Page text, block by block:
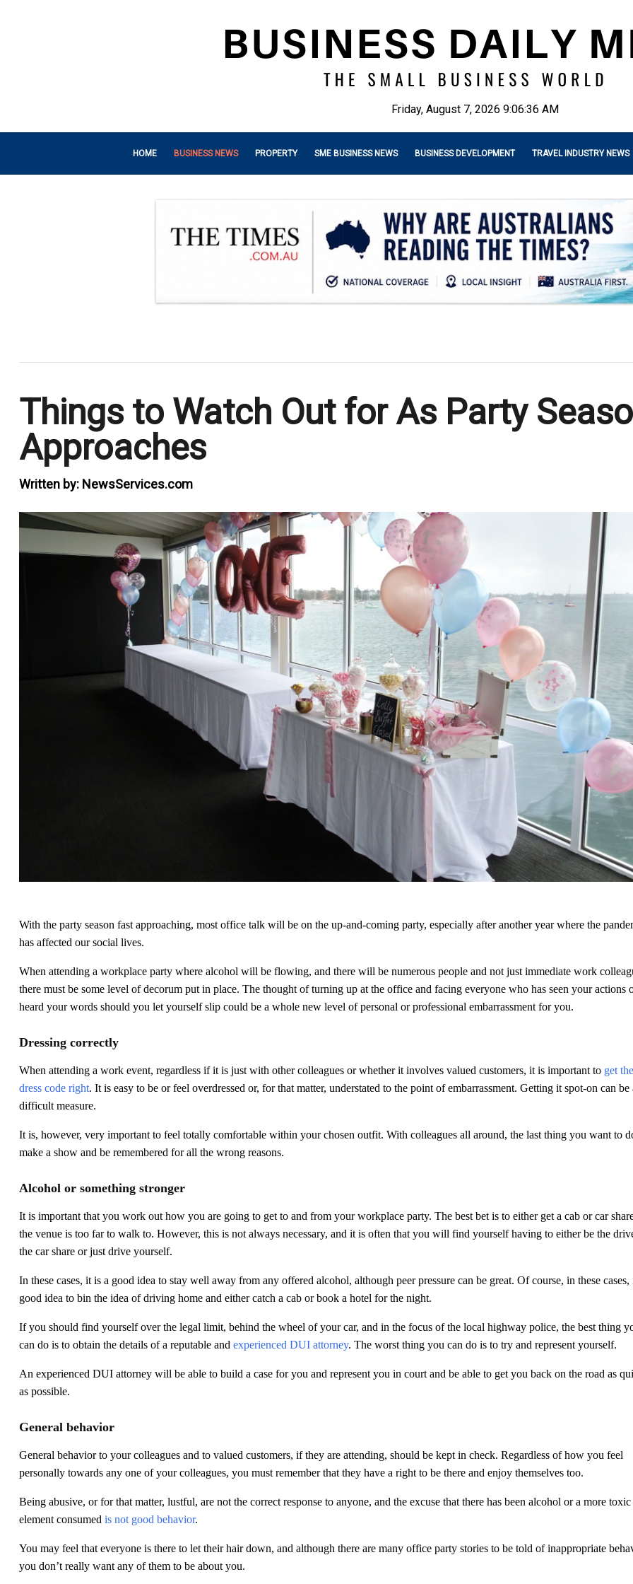
Friday, August 7, 2026 9:06:37 AM
HOME BUSINESS NEWS PROPERTY SME BUSINESS NEWS BUSINESS DEVELOPMENT TRAVEL INDUSTRY NEWS
Things to Watch Out for As Party
Approaches
Written by: NewsServices.com
With the party season fast approaching, most office talk will be on the up-and-coming party, especially after another year where the
has affected our social lives.
When attending a workplace party where alcohol will be flowing, and there will be numerous people and not just immediate work
there must be some level of decorum put in place. The thought of turning up at the office and facing everyone who has seen your actions
heard your words should you let yourself slip could be a whole new level of personal or professional embarrassment for you.
Dressing correctly
When attending a work event, regardless if it is just with other colleagues or whether it involves valued customers, it is important to get the
dress code right. It is easy to be or feel overdressed or, for that matter, understated to the point of embarrassment. Getting it spot-on can be
difficult measure.
It is, however, very important to feel totally comfortable within your chosen outfit. With colleagues all around, the last thing you want to
make a show and be remembered for all the wrong reasons.
Alcohol or something stronger
It is important that you work out how you are going to get to and from your workplace party. The best bet is to either get a cab or car
the venue is too far to walk to. However, this is not always necessary, and it is often that you will find yourself having to either be the
the car share or just drive yourself.
In these cases, it is a good idea to stay well away from any offered alcohol, although peer pressure can be great. Of course, in these cases,
good idea to bin the idea of driving home and either catch a cab or book a hotel for the night.
If you should find yourself over the legal limit, behind the wheel of your car, and in the focus of the local highway police, the best thing
can do is to obtain the details of a reputable and experienced DUI attorney. The worst thing you can do is to try and represent yourself.
An experienced DUI attorney will be able to build a case for you and represent you in court and be able to get you back on the road as
as possible.
General behavior
General behavior to your colleagues and to valued customers, if they are attending, should be kept in check. Regardless of how you feel
personally towards any one of your colleagues, you must remember that they have a right to be there and enjoy themselves too.
Being abusive, or for that matter, lustful, are not the correct response to anyone, and the excuse that there has been alcohol or a more toxic
element consumed is not good behavior.
You may feel that everyone is there to let their hair down, and although there are many office party stories to be told of inappropriate
you don’t really want any of them to be about you.